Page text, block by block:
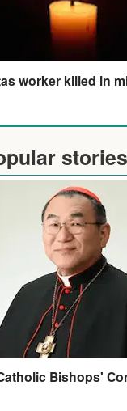
worker killed in
stories
Bishops'